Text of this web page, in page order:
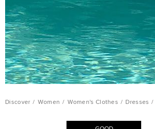
Discover / Women / Women's Clothes / Dresses /